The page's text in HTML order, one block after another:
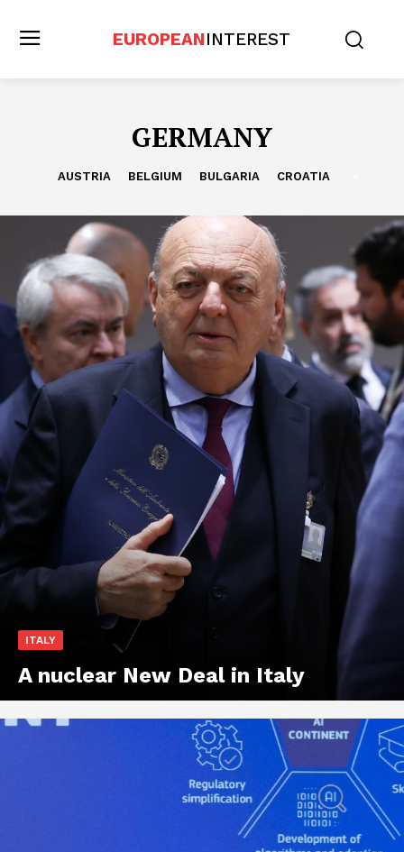
EUROPEANINTEREST
GERMANY
AUSTRIA BELGIUM BULGARIA CROATIA
ITALY
A nuclear New Deal in Italy